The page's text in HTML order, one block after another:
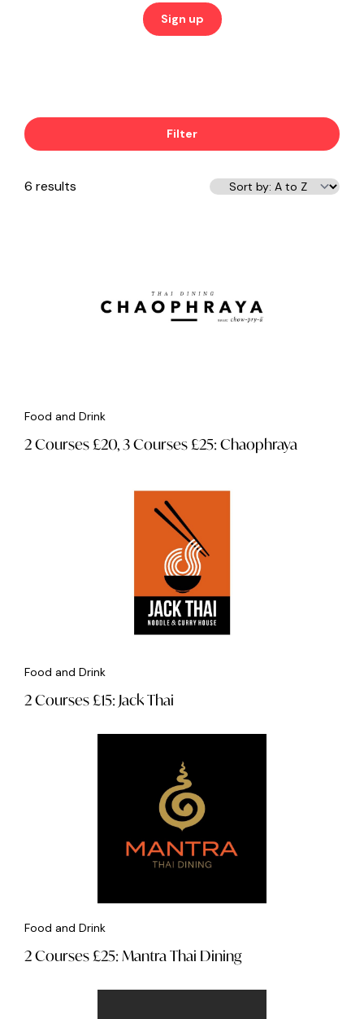
Sign up
Filter
6 results
Food and Drink
2 Courses £20, 3 Courses £25: Chaophraya
Food and Drink
2 Courses £15: Jack Thai
Food and Drink
2 Courses £25: Mantra Thai Dining